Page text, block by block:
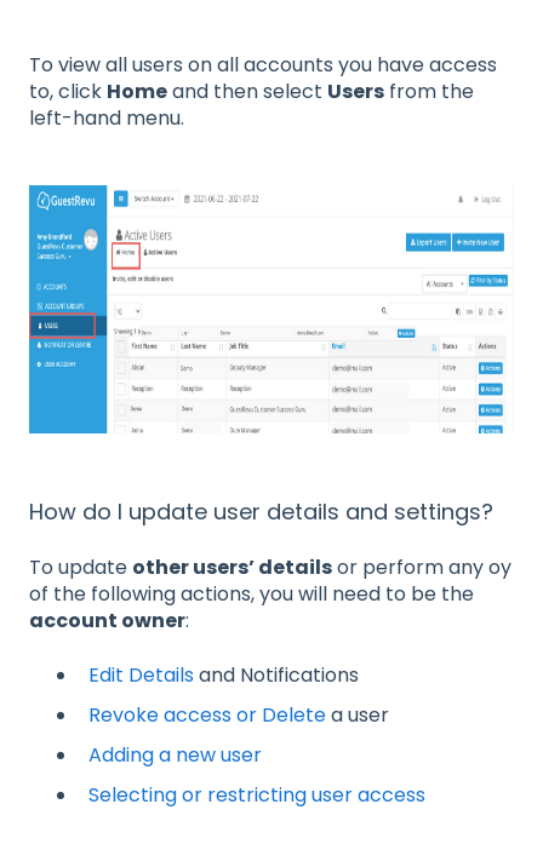
To view all users on all accounts you have access
to, click Homeand then select Users from the
left-hand menu.
How do I update user details and settings?
To update other users’ detailsor perform any oy
of the following actions, you will need to be the
account owner:
Edit Detailsand Notifications
Revoke access or Deletea user
Adding a new user
Selecting or restricting user access